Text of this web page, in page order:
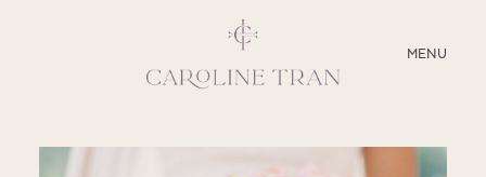
MENU
CLOSE
ABOUT